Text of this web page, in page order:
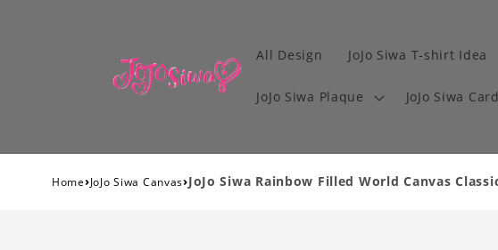
All Design JoJo Siwa T-shirt Idea
JoJo Siwa Plaque JoJo Siwa
Home›JoJo Siwa Canvas›JoJo Siwa Rainbow Filled World Canvas